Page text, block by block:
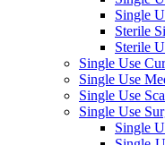
Single
Sterile
Sterile
Single Use
Single Use
Single Use
Single Use
Single